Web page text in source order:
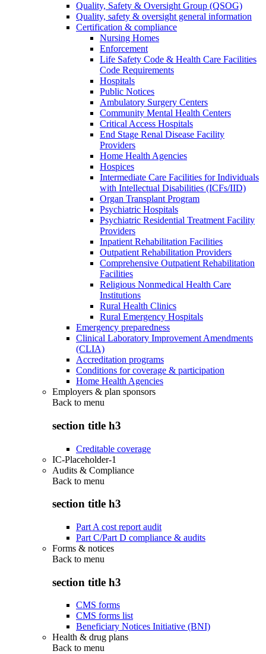
Quality, Safety & Oversight Group (QSOG)
Quality, safety & oversight general information
Certification & compliance
Nursing Homes
Enforcement
Life Safety Code & Health Care Facilities
Code Requirements
Hospitals
Public Notices
Ambulatory Surgery Centers
Community Mental Health Centers
Critical Access Hospitals
End Stage Renal Disease Facility
Providers
Home Health Agencies
Hospices
Intermediate Care Facilities for Individuals
with Intellectual Disabilities (ICFs/IID)
Organ Transplant Program
Psychiatric Hospitals
Psychiatric Residential Treatment Facility
Providers
Inpatient Rehabilitation Facilities
Outpatient Rehabilitation Providers
Comprehensive Outpatient Rehabilitation
Facilities
Religious Nonmedical Health Care
Institutions
Rural Health Clinics
Rural Emergency Hospitals
Emergency preparedness
Clinical Laboratory Improvement Amendments
(CLIA)
Accreditation programs
Conditions for coverage & participation
Home Health Agencies
Employers & plan sponsors
Back to menu
section title h3
Creditable coverage
IC-Placeholder-1
Audits & Compliance
Back to menu
section title h3
Part A cost report audit
Part C/Part D compliance & audits
Forms & notices
Back to menu
section title h3
CMS forms
CMS forms list
Beneficiary Notices Initiative (BNI)
Health & drug plans
Back to menu